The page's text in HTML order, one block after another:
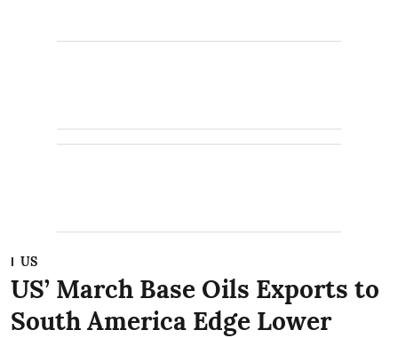
US
US’ March Base Oils Exports to
South America Edge Lower